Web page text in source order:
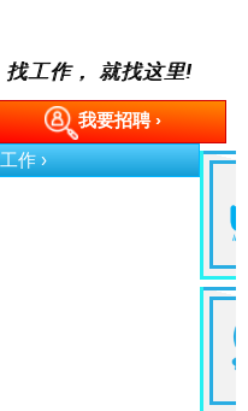
找工作， 就找这里!
我要招聘 ›
按这里看更多的工作 ›